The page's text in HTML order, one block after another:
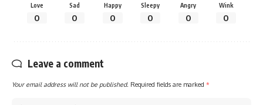
Love
0
Sad
0
Happy
0
Sleepy
0
Angry
0
Wink
0
Leave a comment
Your email address will not be published. Required fields are marked *